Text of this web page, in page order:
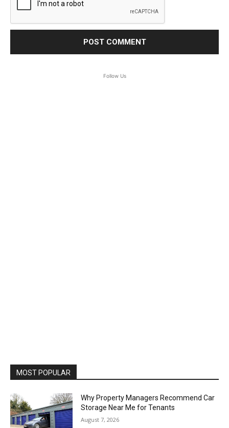
Follow Us
MOST POPULAR
Why Property Managers Recommend Car
Storage Near Me for Tenants
August 7, 2026